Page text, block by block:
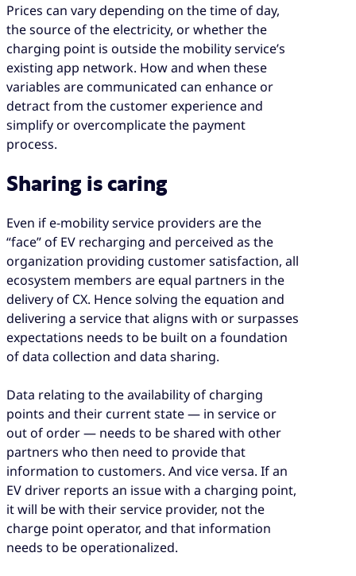
Prices can vary depending on the time of day,
the source of the electricity, or whether the
charging point is outside the mobility service’s
existing app network. How and when these
variables are communicated can enhance or
detract from the customer experience and
simplify or overcomplicate the payment
process.
Sharing is caring
Even if e-mobility service providers are the
“face” of EV recharging and perceived as the
organization providing customer satisfaction, all
ecosystem members are equal partners in the
delivery of CX. Hence solving the equation and
delivering a service that aligns with or surpasses
expectations needs to be built on a foundation
of data collection and data sharing.
Data relating to the availability of charging
points and their current state — in service or
out of order — needs to be shared with other
partners who then need to provide that
information to customers. And vice versa. If an
EV driver reports an issue with a charging point,
it will be with their service provider, not the
charge point operator, and that information
needs to be operationalized.